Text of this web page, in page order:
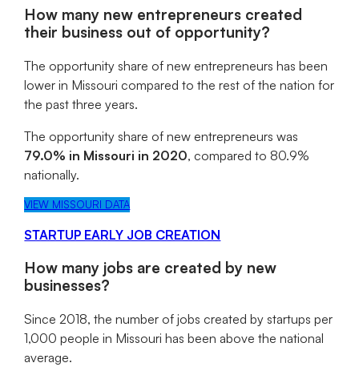
How many new entrepreneurs created
their business out of opportunity?
The opportunity share of new entrepreneurs has been
lower in Missouri compared to the rest of the nation for
the past three years.
The opportunity share of new entrepreneurs was
79.0% in Missouri in 2020, compared to 80.9%
nationally.
VIEW MISSOURI DATA
STARTUP EARLY JOB CREATION
How many jobs are created by new
businesses?
Since 2018, the number of jobs created by startups per
1,000 people in Missouri has been above the national
average.